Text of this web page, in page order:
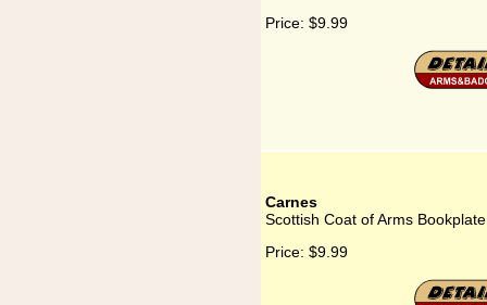
Price: $9.99
Carnes
Scottish Coat of Arms
Price: $9.99